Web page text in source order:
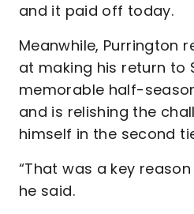
and it paid off today.
Meanwhile, Purrington
at making his return to
memorable half-
and is relishing the
himself in the second
“That was a key
he said.